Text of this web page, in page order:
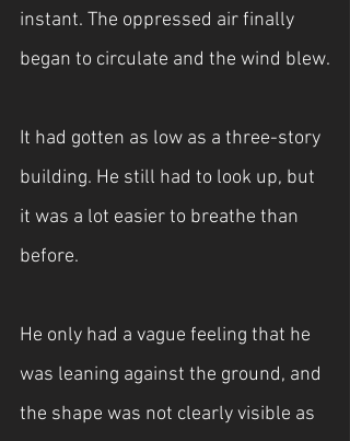
instant. The oppressed air finally
began to circulate and the wind blew.
It had gotten as low as a three-story
building. He still had to look up, but
it was a lot easier to breathe than
before.
He only had a vague feeling that he
was leaning against the ground, and
the shape was not clearly visible as